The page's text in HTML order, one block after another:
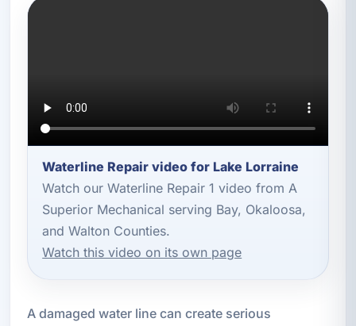
Waterline Repair video for Lake Lorraine
Watch our Waterline Repair 1 video from A
Superior Mechanical serving Bay, Okaloosa,
and Walton Counties.
Watch this video on its own page
A damaged water line can create serious